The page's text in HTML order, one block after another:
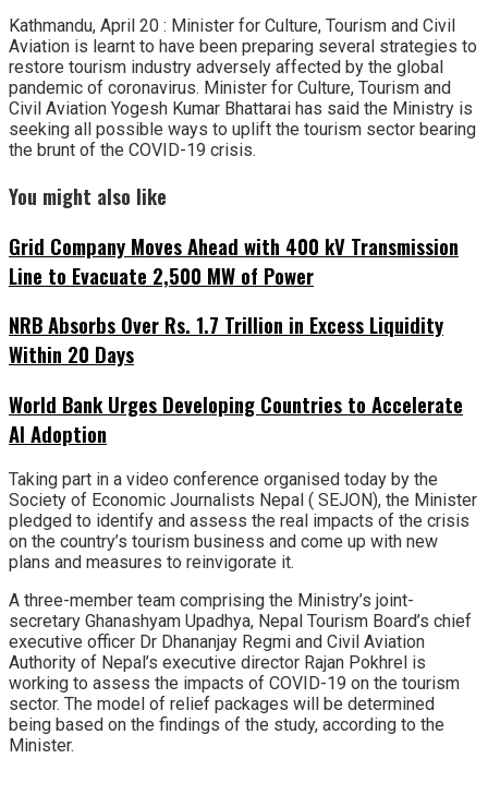
Kathmandu, April 20 : Minister for Culture, Tourism and Civil
Aviation is learnt to have been preparing several strategies to
restore tourism industry adversely affected by the global
pandemic of coronavirus. Minister for Culture, Tourism and
Civil Aviation Yogesh Kumar Bhattarai has said the Ministry is
seeking all possible ways to uplift the tourism sector bearing
the brunt of the COVID-19 crisis.
You might also like
Grid Company Moves Ahead with 400 kV Transmission
Line to Evacuate 2,500 MW of Power
NRB Absorbs Over Rs. 1.7 Trillion in Excess Liquidity
Within 20 Days
World Bank Urges Developing Countries to Accelerate
AI Adoption
Taking part in a video conference organised today by the
Society of Economic Journalists Nepal ( SEJON), the Minister
pledged to identify and assess the real impacts of the crisis
on the country’s tourism business and come up with new
plans and measures to reinvigorate it.
A three-member team comprising the Ministry’s joint-
secretary Ghanashyam Upadhya, Nepal Tourism Board’s chief
executive officer Dr Dhananjay Regmi and Civil Aviation
Authority of Nepal’s executive director Rajan Pokhrel is
working to assess the impacts of COVID-19 on the tourism
sector. The model of relief packages will be determined
being based on the findings of the study, according to the
Minister.